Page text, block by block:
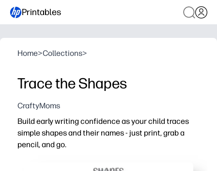
Printables
Home>Collections>
Trace the Shapes
CraftyMoms
Build early writing confidence as your child traces
simple shapes and their names - just print, grab a
pencil, and go.
Your child strengthens fine-motor control and pencil